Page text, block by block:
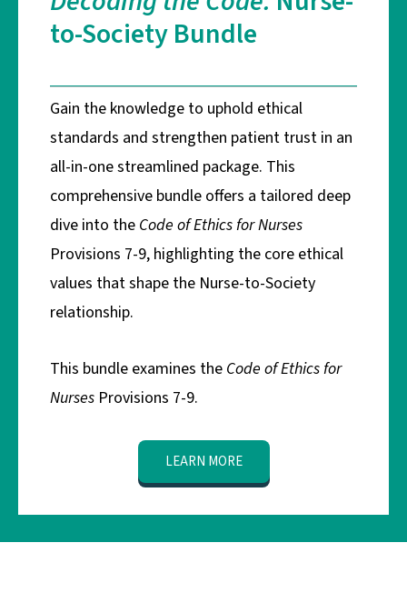
to-Society Bundle
Gain the knowledge to uphold ethical
standards and strengthen patient trust in an
all-in-one streamlined package. This
comprehensive bundle offers a tailored deep
dive into the Code of Ethics for Nurses
Provisions 7-9, highlighting the core ethical
values that shape the Nurse-to-Society
relationship.
This bundle examines the Code of Ethics for
Nurses Provisions 7-9.
LEARN MORE